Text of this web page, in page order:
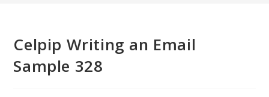
Celpip Writing an Email
Sample 328